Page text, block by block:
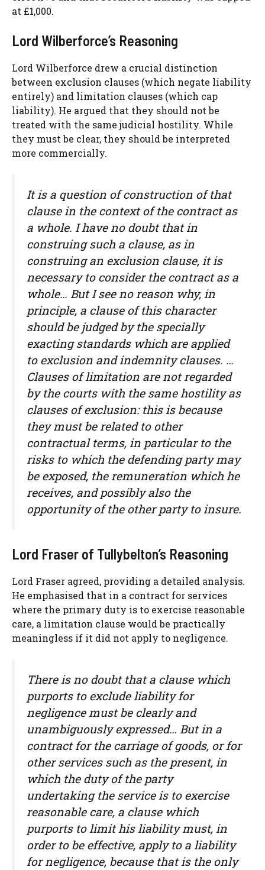
at £1,000.
Lord Wilberforce’s Reasoning
Lord Wilberforce drew a crucial distinction
between exclusion clauses (which negate liability
entirely) and limitation clauses (which cap
liability). He argued that they should not be
treated with the same judicial hostility. While
they must be clear, they should be interpreted
more commercially.
It is a question of construction of that
clause in the context of the contract as
a whole. I have no doubt that in
construing such a clause, as in
construing an exclusion clause, it is
necessary to consider the contract as a
whole… But I see no reason why, in
principle, a clause of this character
should be judged by the specially
exacting standards which are applied
to exclusion and indemnity clauses. …
Clauses of limitation are not regarded
by the courts with the same hostility as
clauses of exclusion: this is because
they must be related to other
contractual terms, in particular to the
risks to which the defending party may
be exposed, the remuneration which he
receives, and possibly also the
opportunity of the other party to insure.
Lord Fraser of Tullybelton’s Reasoning
Lord Fraser agreed, providing a detailed analysis.
He emphasised that in a contract for services
where the primary duty is to exercise reasonable
care, a limitation clause would be practically
meaningless if it did not apply to negligence.
There is no doubt that a clause which
purports to exclude liability for
negligence must be clearly and
unambiguously expressed… But in a
contract for the carriage of goods, or for
other services such as the present, in
which the duty of the party
undertaking the service is to exercise
reasonable care, a clause which
purports to limit his liability must, in
order to be effective, apply to a liability
for negligence, because that is the only